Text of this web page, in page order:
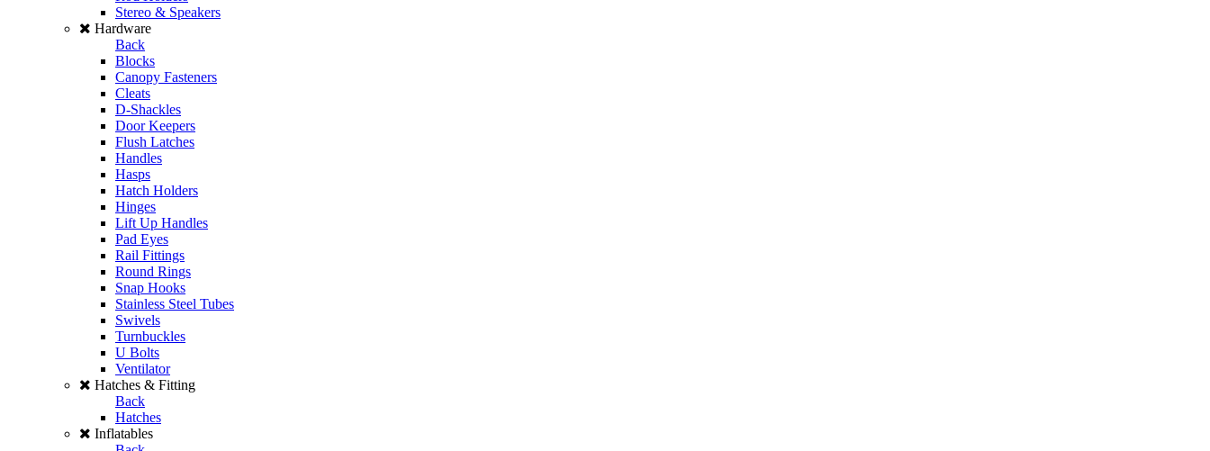
Stereo & Speakers
Hardware
Back
Blocks
Canopy Fasteners
Cleats
D-Shackles
Door Keepers
Flush Latches
Handles
Hasps
Hatch Holders
Hinges
Lift Up Handles
Pad Eyes
Rail Fittings
Round Rings
Snap Hooks
Stainless Steel Tubes
Swivels
Turnbuckles
U Bolts
Ventilator
Hatches & Fitting
Back
Hatches
Inflatables